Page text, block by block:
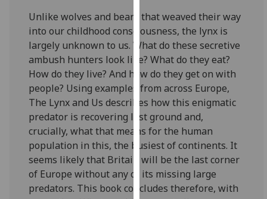
Analytics
I'm
happy
with
analytics
data
being
recorded
I do not
want
analytics
data
Unlike wolves and bears that weaved their way
into our childhood consciousness, the lynx is
largely unknown to us. What do these secretive
ambush hunters look like? What do they eat?
How do they live? And how do they get on with
people? Using examples from across Europe,
The Lynx and Us describes how this enigmatic
predator is recovering lost ground and,
crucially, what that means for the human
population in this, the busiest of continents. It
seems likely that Britain will be the last corner
of Europe without any of its missing large
predators. This book concludes therefore, with